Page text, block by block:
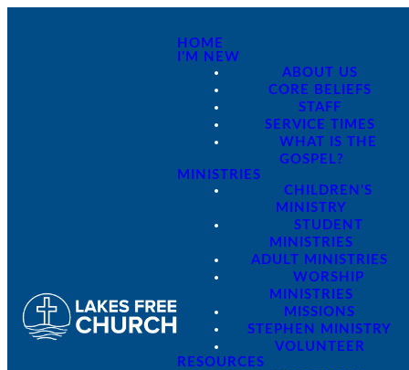
HOME
I'M NEW
ABOUT US
CORE BELIEFS
STAFF
SERVICE TIMES
WHAT IS THE
GOSPEL?
MINISTRIES
CHILDREN'S
MINISTRY
STUDENT
MINISTRIES
ADULT MINISTRIES
WORSHIP
MINISTRIES
MISSIONS
STEPHEN MINISTRY
VOLUNTEER
RESOURCES